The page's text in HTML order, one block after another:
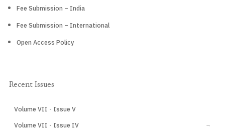
Fee Submission – India
Fee Submission – International
Open Access Policy
Recent Issues
Volume VII - Issue V
Volume VII - Issue IV →